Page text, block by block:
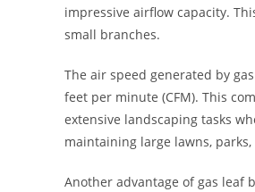
impressive airflow capacity.
small branches.
The air speed generated by
feet per minute (CFM). This
extensive landscaping tasks
maintaining large lawns,
Another advantage of gas leaf